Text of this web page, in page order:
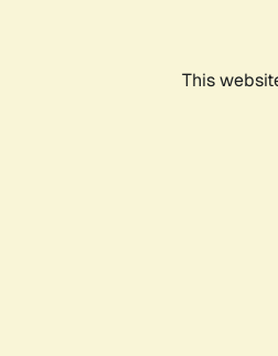
This